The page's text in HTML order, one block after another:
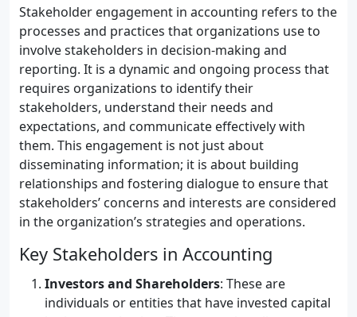
Stakeholder engagement in accounting refers to the
processes and practices that organizations use to
involve stakeholders in decision-making and
reporting. It is a dynamic and ongoing process that
requires organizations to identify their
stakeholders, understand their needs and
expectations, and communicate effectively with
them. This engagement is not just about
disseminating information; it is about building
relationships and fostering dialogue to ensure that
stakeholders’ concerns and interests are considered
in the organization’s strategies and operations.
Key Stakeholders in Accounting
Investors and Shareholders: These are
individuals or entities that have invested capital